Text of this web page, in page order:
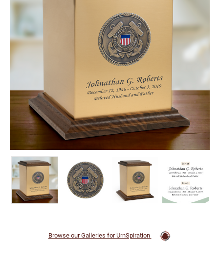
Browse our Galleries for UrnSpiration
Hero
Trim
Snap-Top
Cremation
Urn
Log
in for